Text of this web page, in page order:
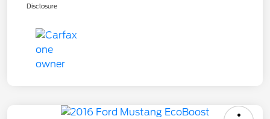
Disclosure